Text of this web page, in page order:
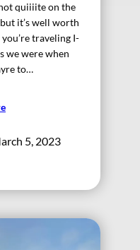
quiiiite on the
it’s well worth
traveling I-
we were when
to…
5, 2023